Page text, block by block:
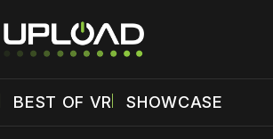
BEST OF VR SHOWCASE